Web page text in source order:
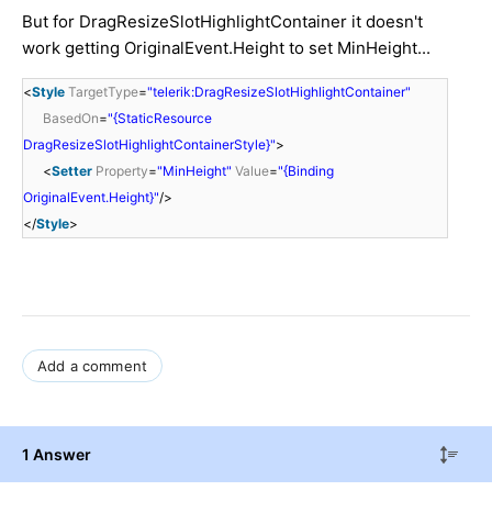
But for DragResizeSlotHighlightContainer it doesn't
work getting OriginalEvent.Height to set MinHeight...
<Style TargetType="telerik:DragResizeSlotHighlightContainer"
BasedOn="{StaticResource
DragResizeSlotHighlightContainerStyle}">
<Setter Property="MinHeight" Value="{Binding
OriginalEvent.Height}"/>
</Style>
Add a comment
1 Answer